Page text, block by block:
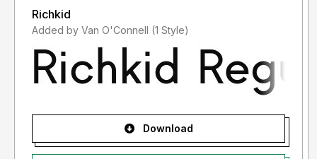
Richkid
Added by Van O'Connell (1 Style)
Download